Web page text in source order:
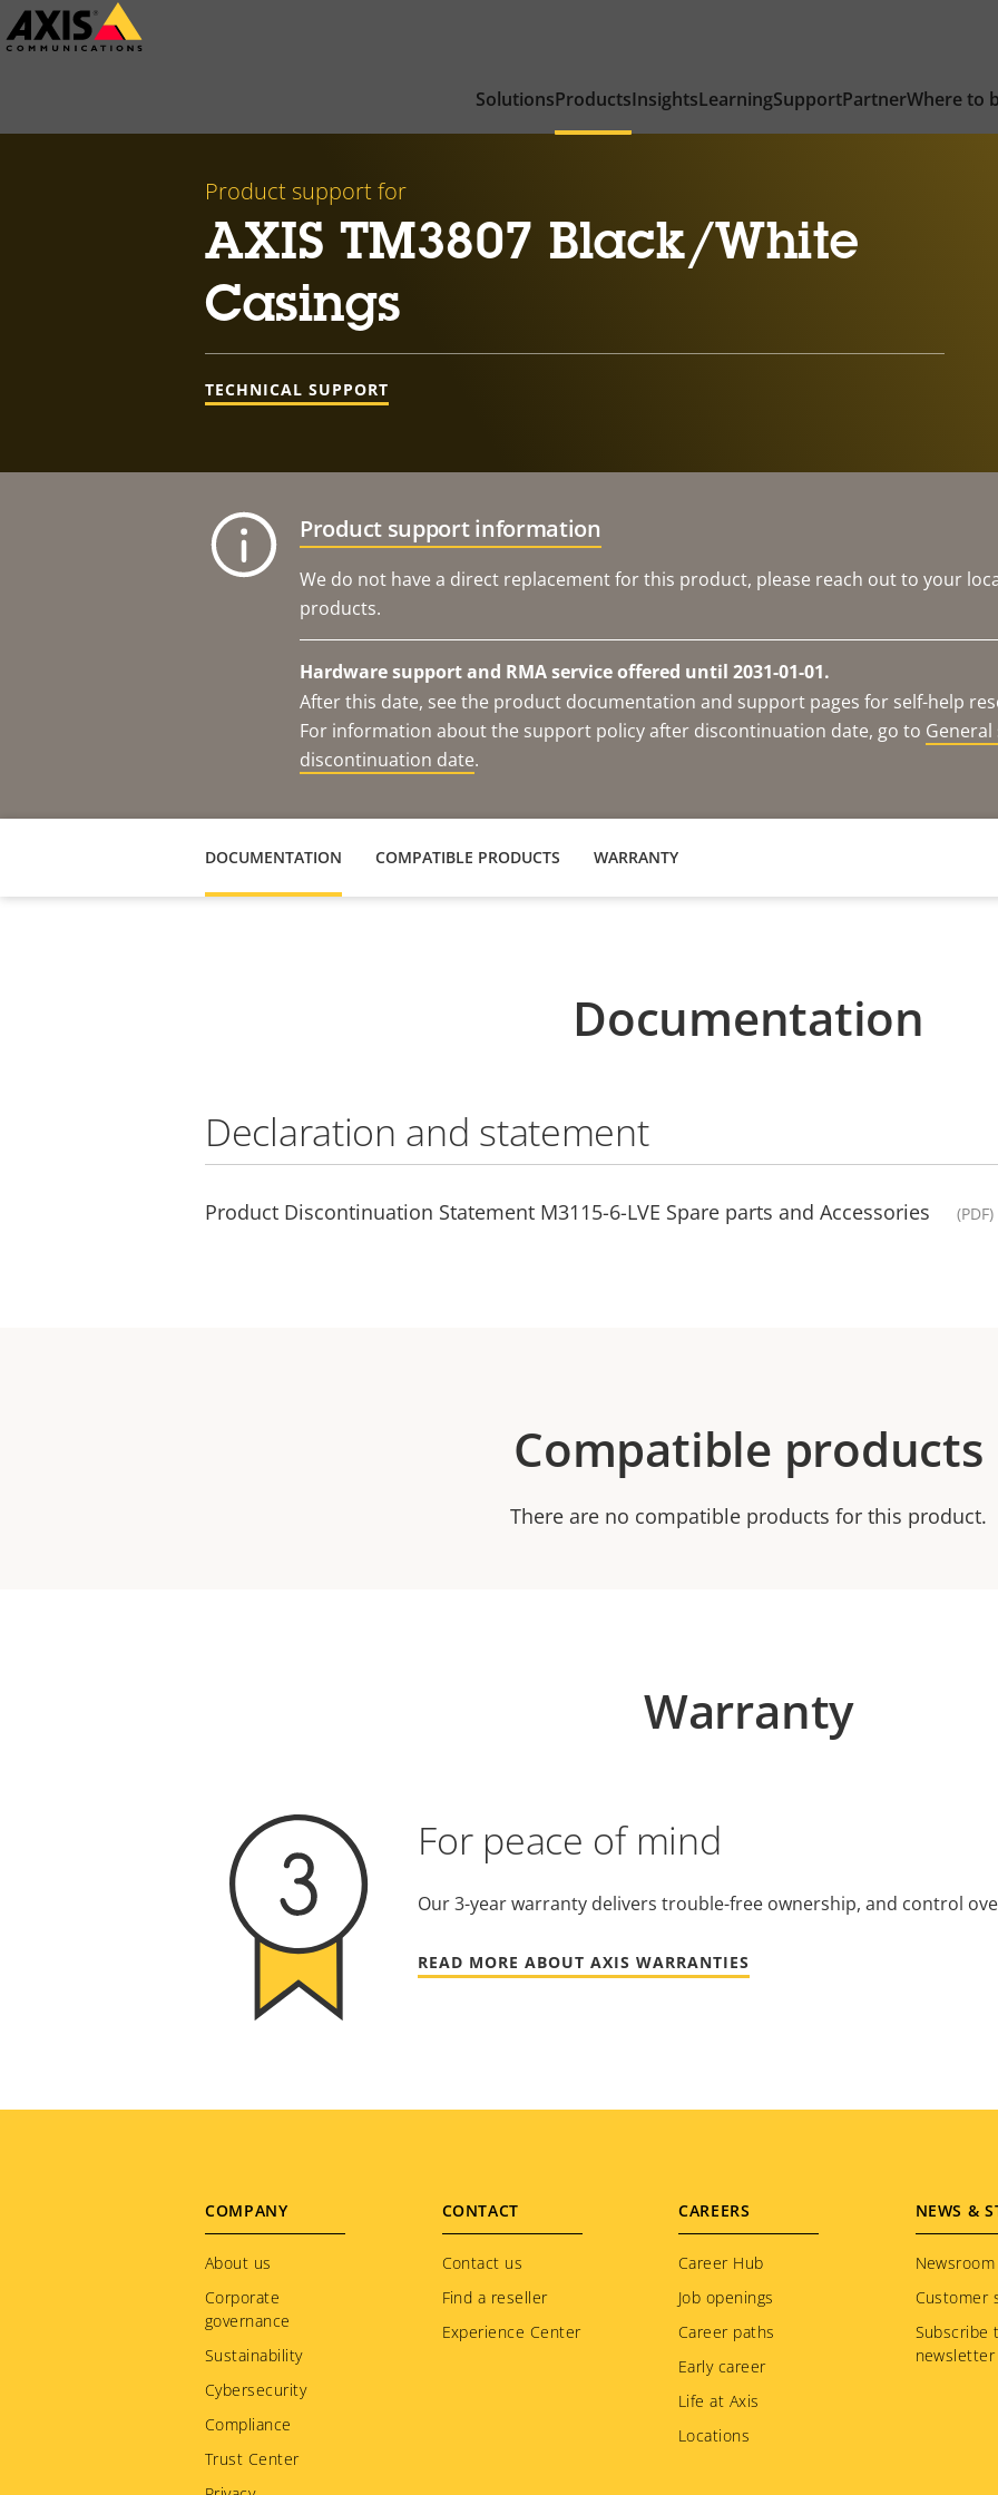
Skip
to
SolutionsProductsInsightsLearningSupportPartnerWhere to
Product support for
AXIS TM3807 Black/White
Casings
TECHNICAL SUPPORT
Product support information
We do not have a direct replacement for this product, please reach out to your
products.
Hardware support and RMA service offered until 2031-01-01.
After this date, see the product documentation and support pages for self-help
For information about the support policy after discontinuation date, go to
discontinuation date.
DOCUMENTATION COMPATIBLE PRODUCTS WARRANTY
Documentation
Declaration and statement
Product Discontinuation Statement M3115-6-LVE Spare parts and Accessories
Compatible products
There are no compatible products for this product.
Warranty
For peace of mind
Our 3-year warranty delivers trouble-free ownership, and control
READ MORE ABOUT AXIS WARRANTIES
Footer
menu
COMPANY
About us
Corporate
governance
Sustainability
Cybersecurity
Compliance
Trust Center
CONTACT
Contact us
Find a reseller
Experience Center
CAREERS
Career Hub
Job openings
Career paths
Early career
Life at Axis
Locations
NEWS &
Newsroom
Customer
Subscribe
newsletter